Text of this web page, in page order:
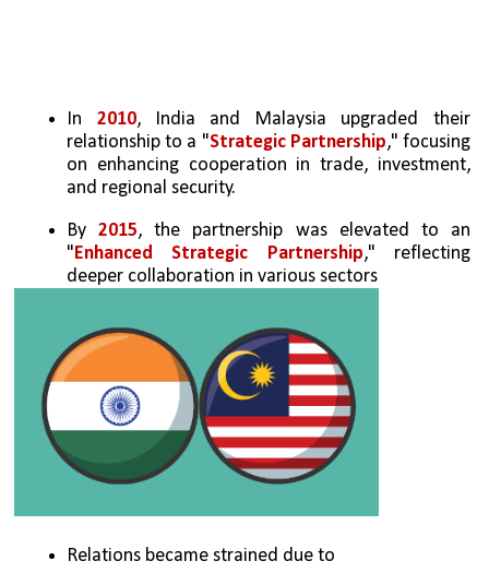
In 2010, India and Malaysia upgraded their
relationship to a "Strategic Partnership," focusing
on enhancing cooperation in trade, investment,
and regional security.
By 2015, the partnership was elevated to an
"Enhanced Strategic Partnership," reflecting
deeper collaboration in various sectors
Relations became strained due to